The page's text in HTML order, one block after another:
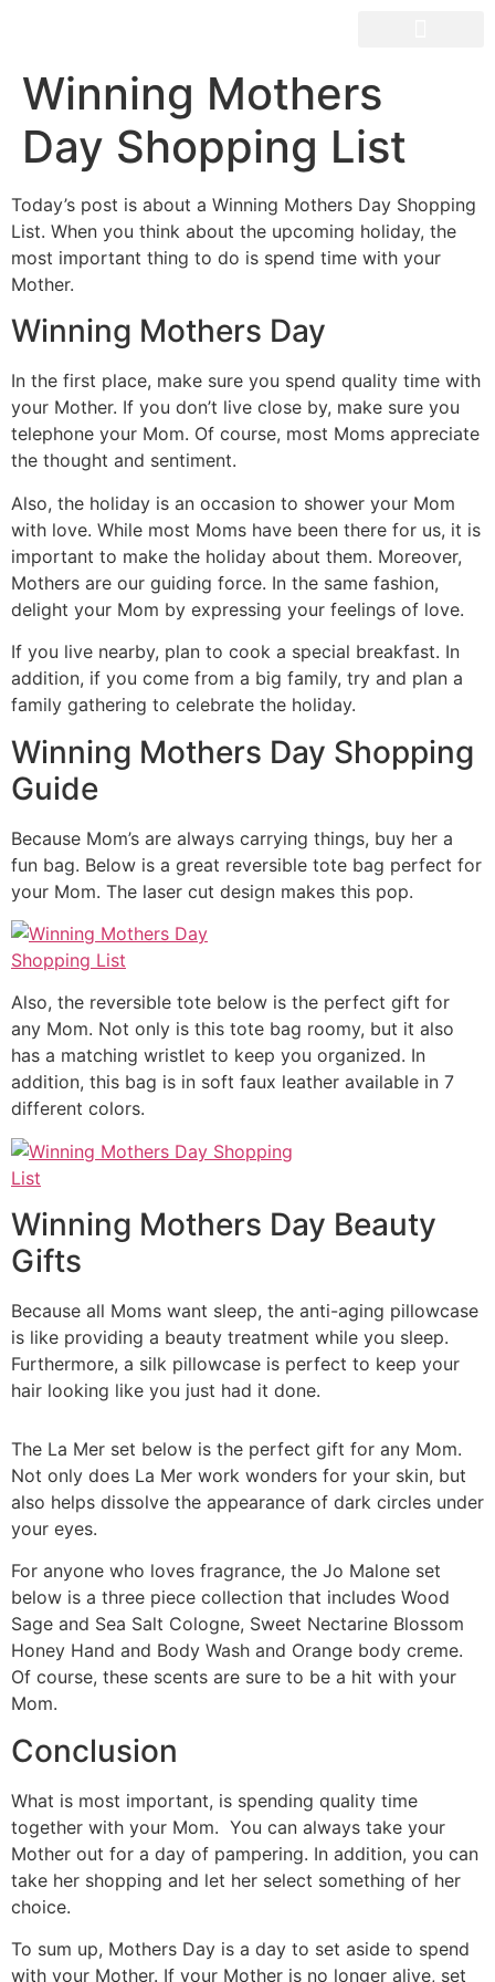
Winning Mothers
Day Shopping List
Today’s post is about a Winning Mothers Day Shopping
List. When you think about the upcoming holiday, the
most important thing to do is spend time with your
Mother.
Winning Mothers Day
In the first place, make sure you spend quality time with
your Mother. If you don’t live close by, make sure you
telephone your Mom. Of course, most Moms appreciate
the thought and sentiment.
Also, the holiday is an occasion to shower your Mom
with love. While most Moms have been there for us, it is
important to make the holiday about them. Moreover,
Mothers are our guiding force. In the same fashion,
delight your Mom by expressing your feelings of love.
If you live nearby, plan to cook a special breakfast. In
addition, if you come from a big family, try and plan a
family gathering to celebrate the holiday.
Winning Mothers Day Shopping
Guide
Because Mom’s are always carrying things, buy her a
fun bag. Below is a great reversible tote bag perfect for
your Mom. The laser cut design makes this pop.
Also, the reversible tote below is the perfect gift for
any Mom. Not only is this tote bag roomy, but it also
has a matching wristlet to keep you organized. In
addition, this bag is in soft faux leather available in 7
different colors.
Winning Mothers Day Beauty
Gifts
Because all Moms want sleep, the anti-aging pillowcase
is like providing a beauty treatment while you sleep.
Furthermore, a silk pillowcase is perfect to keep your
hair looking like you just had it done.
The La Mer set below is the perfect gift for any Mom.
Not only does La Mer work wonders for your skin, but
also helps dissolve the appearance of dark circles under
your eyes.
For anyone who loves fragrance, the Jo Malone set
below is a three piece collection that includes Wood
Sage and Sea Salt Cologne, Sweet Nectarine Blossom
Honey Hand and Body Wash and Orange body creme.
Of course, these scents are sure to be a hit with your
Mom.
Conclusion
What is most important, is spending quality time
together with your Mom. You can always take your
Mother out for a day of pampering. In addition, you can
take her shopping and let her select something of her
choice.
To sum up, Mothers Day is a day to set aside to spend
with your Mother. If your Mother is no longer alive, set